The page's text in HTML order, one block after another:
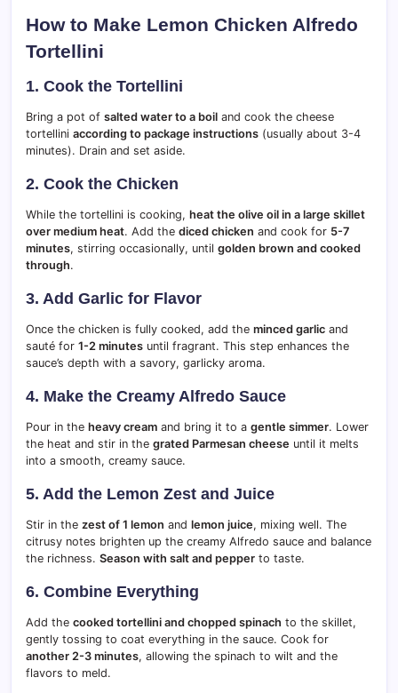
How to Make Lemon Chicken Alfredo
Tortellini
1. Cook the Tortellini
Bring a pot of salted water to a boil and cook the cheese
tortellini according to package instructions (usually about 3-4
minutes). Drain and set aside.
2. Cook the Chicken
While the tortellini is cooking, heat the olive oil in a large skillet
over medium heat. Add the diced chicken and cook for 5-7
minutes, stirring occasionally, until golden brown and cooked
through.
3. Add Garlic for Flavor
Once the chicken is fully cooked, add the minced garlic and
sauté for 1-2 minutes until fragrant. This step enhances the
sauce’s depth with a savory, garlicky aroma.
4. Make the Creamy Alfredo Sauce
Pour in the heavy cream and bring it to a gentle simmer. Lower
the heat and stir in the grated Parmesan cheese until it melts
into a smooth, creamy sauce.
5. Add the Lemon Zest and Juice
Stir in the zest of 1 lemon and lemon juice, mixing well. The
citrusy notes brighten up the creamy Alfredo sauce and balance
the richness. Season with salt and pepper to taste.
6. Combine Everything
Add the cooked tortellini and chopped spinach to the skillet,
gently tossing to coat everything in the sauce. Cook for
another 2-3 minutes, allowing the spinach to wilt and the
flavors to meld.